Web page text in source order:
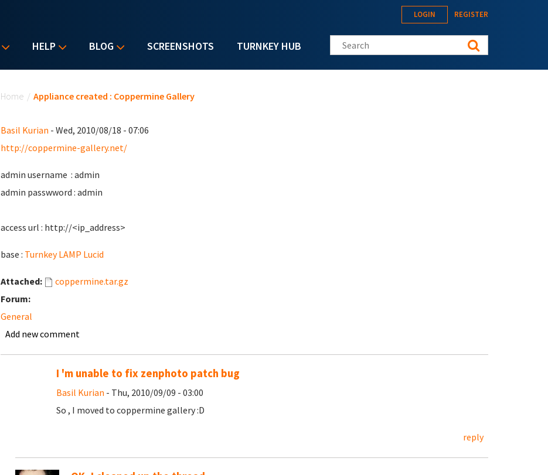
HELP BLOG SCREENSHOTS TURNKEY HUB
LOGIN REGISTER
Search this site
Home / Appliance created : Coppermine Gallery
Basil Kurian - Wed, 2010/08/18 - 07:06
http://coppermine-gallery.net/
admin username : admin
admin passwword : admin
access url : http://<ip_address>
base : Turnkey LAMP Lucid
Attached:
coppermine.tar.gz
Forum:
General
Add new comment
I 'm unable to fix zenphoto patch bug
Basil Kurian - Thu, 2010/09/09 - 03:00
So , I moved to coppermine gallery :D
reply